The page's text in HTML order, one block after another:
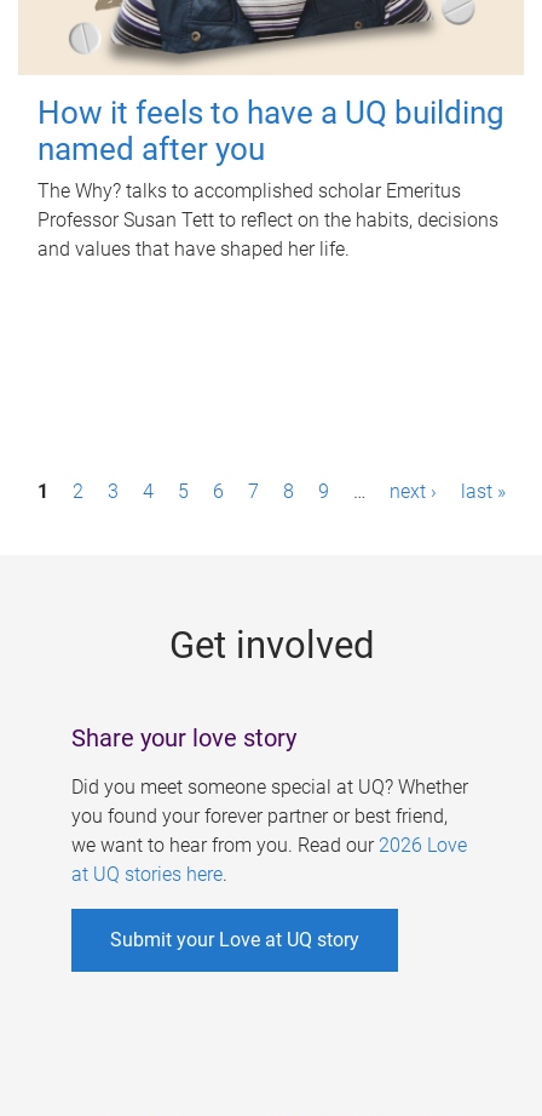
How it feels to have a UQ building
named after you
The Why? talks to accomplished scholar Emeritus
Professor Susan Tett to reflect on the habits, decisions
and values that have shaped her life.
P1 2 3 4 5 6 7 8 9 … next › last »
Get involved
Share your love story
Did you meet someone special at UQ? Whether
you found your forever partner or best friend,
we want to hear from you. Read our 2026 Love
at UQ stories here.
Submit your Love at UQ story